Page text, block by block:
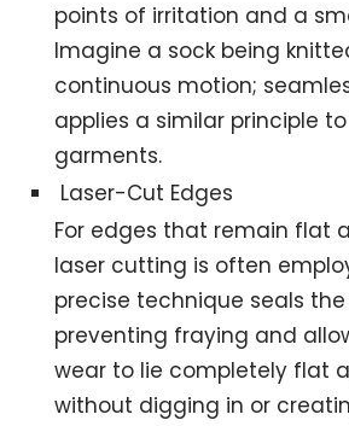
points of irritation and a
Imagine a sock being
continuous motion;
applies a similar principle
garments.
Laser-Cut Edges
For edges that remain flat
laser cutting is often
precise technique seals
preventing fraying and
wear to lie completely flat
without digging in or